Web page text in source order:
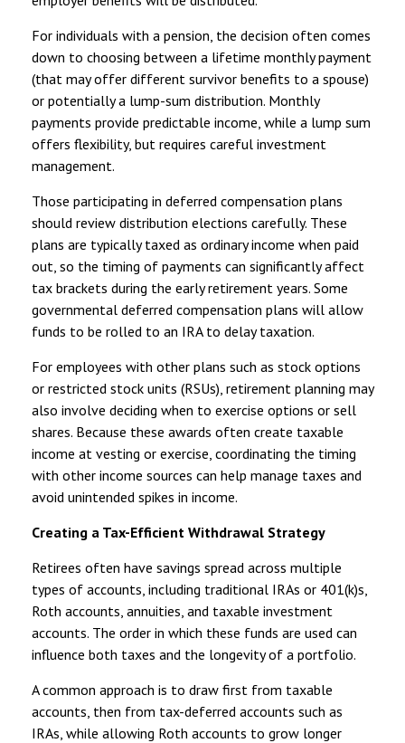
For individuals with a pension, the decision often comes
down to choosing between a lifetime monthly payment
(that may offer different survivor benefits to a spouse)
or potentially a lump-sum distribution. Monthly
payments provide predictable income, while a lump sum
offers flexibility, but requires careful investment
management.
Those participating in deferred compensation plans
should review distribution elections carefully. These
plans are typically taxed as ordinary income when paid
out, so the timing of payments can significantly affect
tax brackets during the early retirement years. Some
governmental deferred compensation plans will allow
funds to be rolled to an IRA to delay taxation.
For employees with other plans such as stock options
or restricted stock units (RSUs), retirement planning may
also involve deciding when to exercise options or sell
shares. Because these awards often create taxable
income at vesting or exercise, coordinating the timing
with other income sources can help manage taxes and
avoid unintended spikes in income.
Creating a Tax-Efficient Withdrawal Strategy
Retirees often have savings spread across multiple
types of accounts, including traditional IRAs or 401(k)s,
Roth accounts, annuities, and taxable investment
accounts. The order in which these funds are used can
influence both taxes and the longevity of a portfolio.
A common approach is to draw first from taxable
accounts, then from tax-deferred accounts such as
IRAs, while allowing Roth accounts to grow longer